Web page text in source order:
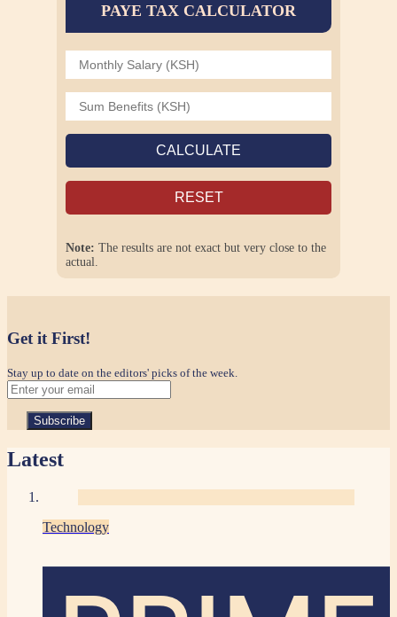
PAYE TAX CALCULATOR
CALCULATE
RESET
Note: The results are not exact but very close to the
actual.
Get it First!
Stay up to date on the editors' picks of the week.
Latest
Technology